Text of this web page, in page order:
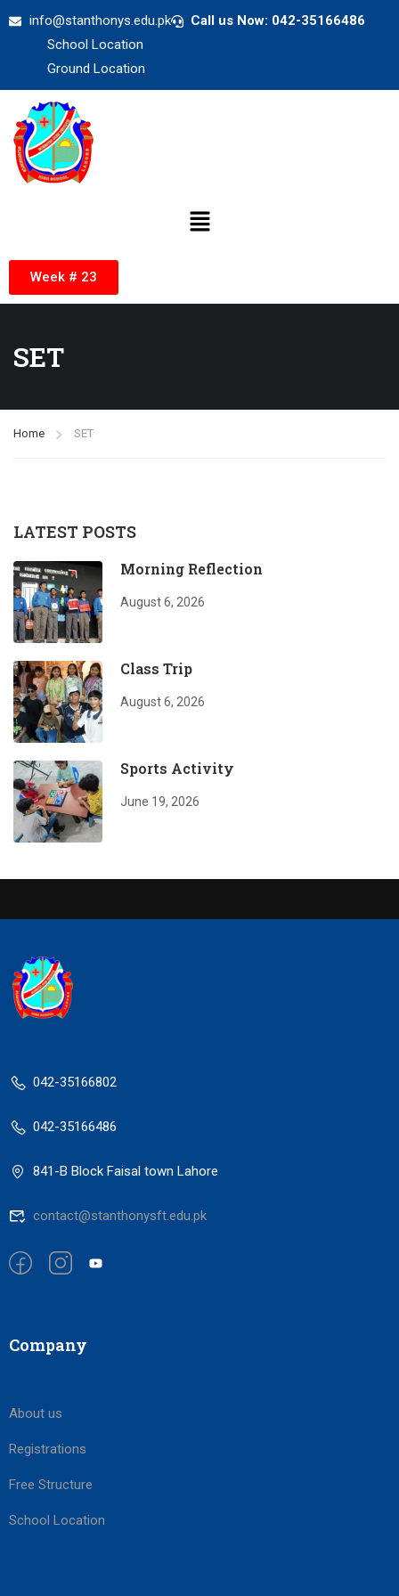
info@stanthonys.edu.pk
Call us Now: 042-35166486
School Location
Ground Location
Week # 23
SET
Home SET
LATEST POSTS
Morning Reflection
August 6, 2026
Class Trip
August 6, 2026
Sports Activity
June 19, 2026
042-35166802
042-35166486
841-B Block Faisal town Lahore
contact@stanthonysft.edu.pk
Company
About us
Registrations
Free Structure
School Location